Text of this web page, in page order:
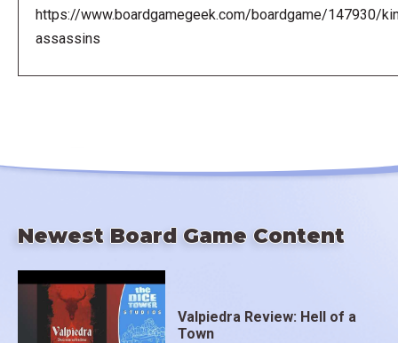
https://www.boardgamegeek.com/boardgame/147930/
assassins
Newest Board Game Content
Valpiedra Review: Hell of a
Town